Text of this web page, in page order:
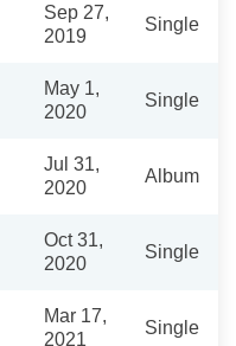
Sep 27,
2019
Single
May 1,
2020
Single
Jul 31,
2020
Album
Oct 31,
2020
Single
Mar 17,
2021
Single